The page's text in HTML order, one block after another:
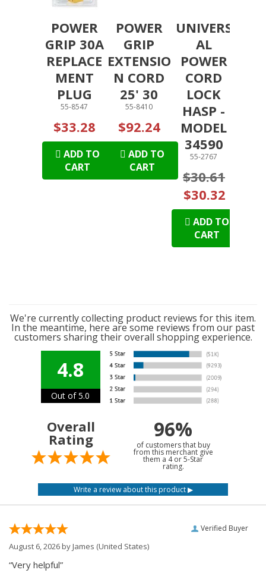
POWER
GRIP 30A
REPLACE
MENT
PLUG
55-8547
$33.28
ADD TO
CART
POWER
GRIP
EXTENSIO
N CORD
25' 30
55-8410
$92.24
ADD TO
CART
UNIVERS
AL
POWER
CORD
LOCK
HASP -
MODEL
34590
55-2767
$30.61
$30.32
ADD TO
CART
We're currently collecting product reviews for this item.
In the meantime, here are some reviews from our past
customers sharing their overall shopping experience.
4.8
Out of 5.0
Overall
Rating 96%
of customers that buy
from this merchant give
them a 4 or 5-Star
rating.
Verified Buyer
August 6, 2026 byJames (United States)
“Very helpful”